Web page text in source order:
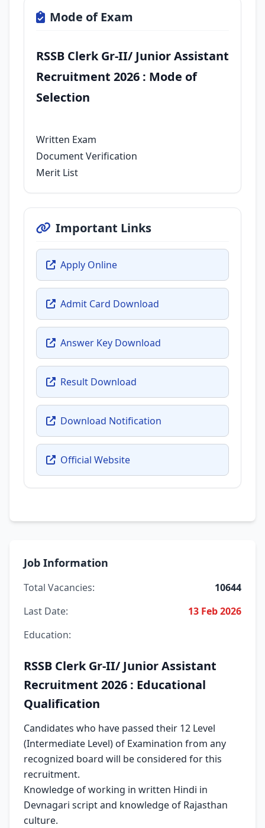
Mode of Exam
RSSB Clerk Gr-II/ Junior Assistant
Recruitment 2026 : Mode of
Selection
Written Exam
Document Verification
Merit List
Important Links
Apply Online
Admit Card Download
Answer Key Download
Result Download
Download Notification
Official Website
Job Information
Total Vacancies:
10644
Last Date:
13 Feb 2026
Education:
RSSB Clerk Gr-II/ Junior Assistant
Recruitment 2026 : Educational
Qualification
Candidates who have passed their 12 Level
(Intermediate Level) of Examination from any
recognized board will be considered for this
recruitment.
Knowledge of working in written Hindi in
Devnagari script and knowledge of Rajasthan
culture.